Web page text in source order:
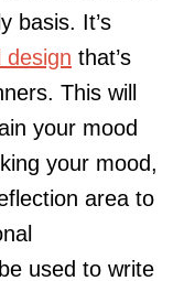
basis. It’s
design that’s
This will
your mood
your mood,
area to
used to write